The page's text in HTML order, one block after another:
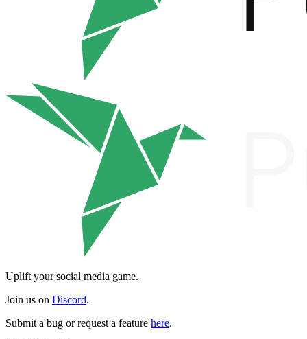
Uplift your social media game.
Join us on Discord.
Submit a bug or request a feature here.